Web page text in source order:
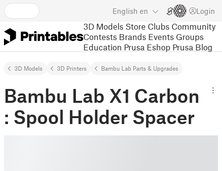
English en Login
3D Models Store Clubs Community
Contests Brands Events Groups
Education Prusa Eshop Prusa Blog
3D Models 3D Printers Bambu Lab Parts & Upgrades
Bambu Lab X1 Carbon
: Spool Holder Spacer